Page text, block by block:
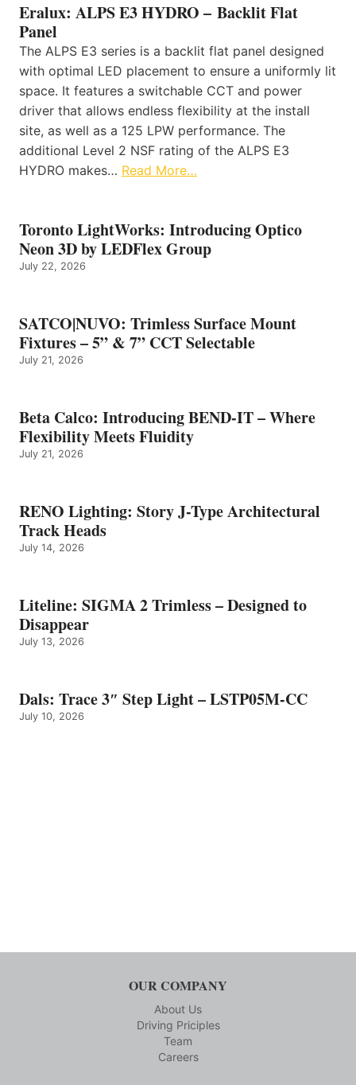
Eralux: ALPS E3 HYDRO – Backlit Flat
Panel
The ALPS E3 series is a backlit flat panel designed
with optimal LED placement to ensure a uniformly lit
space. It features a switchable CCT and power
driver that allows endless flexibility at the install
site, as well as a 125 LPW performance. The
additional Level 2 NSF rating of the ALPS E3
HYDRO makes… Read More…
Toronto LightWorks: Introducing Optico
Neon 3D by LEDFlex Group
July 22, 2026
SATCO|NUVO: Trimless Surface Mount
Fixtures – 5” & 7” CCT Selectable
July 21, 2026
Beta Calco: Introducing BEND-IT – Where
Flexibility Meets Fluidity
July 21, 2026
RENO Lighting: Story J-Type Architectural
Track Heads
July 14, 2026
Liteline: SIGMA 2 Trimless – Designed to
Disappear
July 13, 2026
Dals: Trace 3″ Step Light – LSTP05M-CC
July 10, 2026
OUR COMPANY
About Us
Driving Priciples
Team
Careers